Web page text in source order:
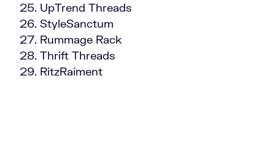
UpTrend Threads
StyleSanctum
Rummage Rack
Thrift Threads
RitzRaiment